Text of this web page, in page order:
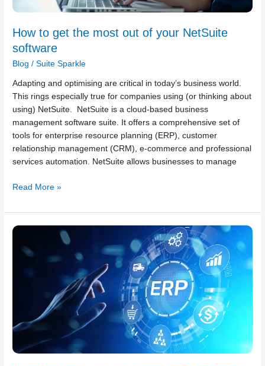
How to get the most out of your NetSuite
software
Blog /Suite Sparkle
Adapting and optimising are critical in today’s business world.
This rings especially true for companies using (or thinking about
using) NetSuite. NetSuite is a cloud-based business
management software suite. It offers a comprehensive set of
tools for enterprise resource planning (ERP), customer
relationship management (CRM), e-commerce and professional
services automation. NetSuite allows businesses to manage
your
software
Read More »
What
NetSuite